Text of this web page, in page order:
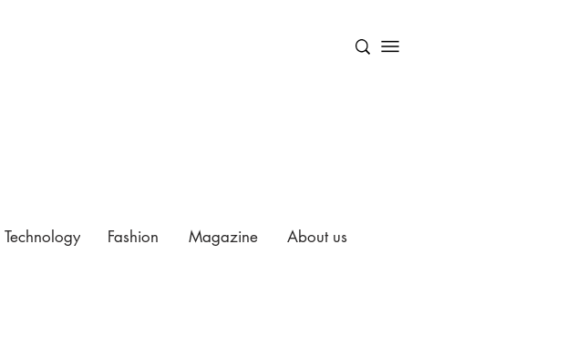
Technology Fashion Magazine About us